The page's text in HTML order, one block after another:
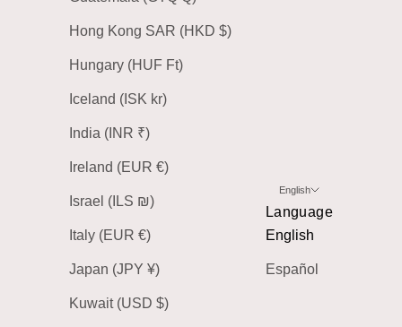
Hong Kong SAR (HKD $)
Hungary (HUF Ft)
Iceland (ISK kr)
India (INR ₹)
Ireland (EUR €)
Israel (ILS ₪)
Italy (EUR €)
Japan (JPY ¥)
Kuwait (USD $)
English
Language
English
Español